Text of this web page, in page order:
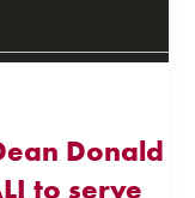
Donald
to serve